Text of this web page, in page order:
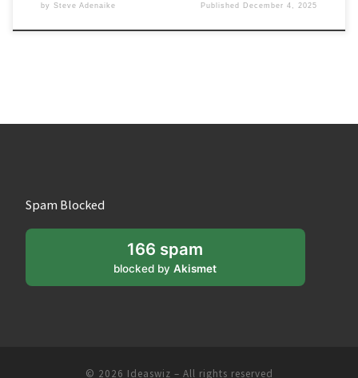
by Steve Adenaike Published December 4, 2025
Spam Blocked
166 spam
blocked byAkismet
© 2026 Ideaswiz – All rights reserved